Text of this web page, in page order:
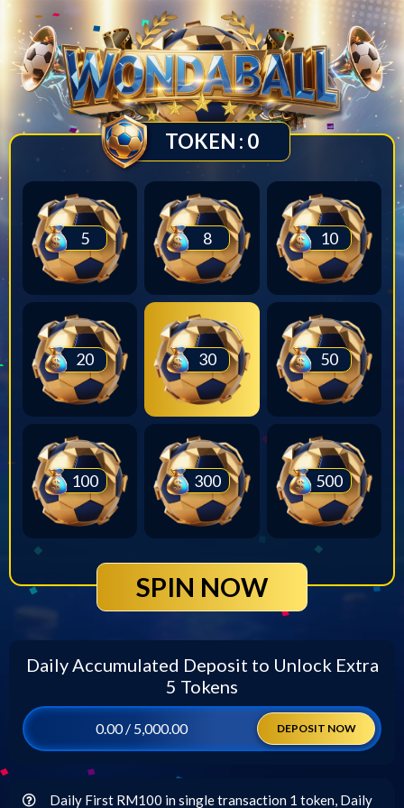
TOKEN : 0
5 8 10
20 30 50
100 300 500
SPIN NOW
Daily Accumulated Deposit to Unlock Extra
5 Tokens
0.00 / 5,000.00 DEPOSIT NOW
Daily First RM100 in single transaction 1 token, Daily